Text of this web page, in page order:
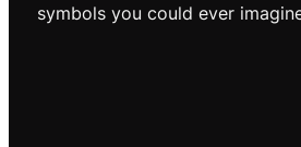
symbols you could ever